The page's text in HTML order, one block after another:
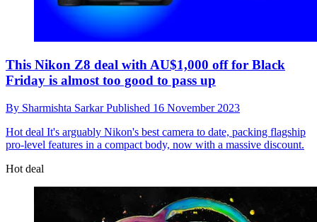
This Nikon Z8 deal with AU$1,000 off for Black
Friday is almost too good to pass up
By Sharmishta SarkarPublished 16 November 2023
Hot deal It's arguably Nikon's best camera to date, packing flagship
pro-level features in a compact body, now with a massive discount.
Hot deal